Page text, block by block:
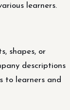
learners.
shapes, or
descriptions
to learners and